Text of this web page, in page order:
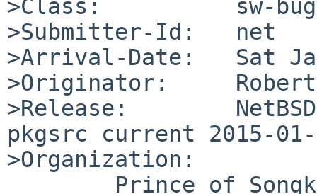
>Class:          sw-bug
>Submitter-Id:   net
>Arrival-Date:   Sat
>Originator:
>Release:
pkgsrc current 2015-01-
>Organization: